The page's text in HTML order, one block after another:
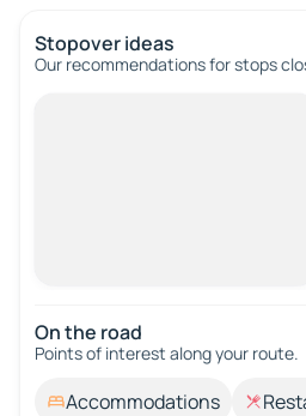
Stopover ideas
Our recommendations for stops
On the road
Points of interest along your route.
Accommodations